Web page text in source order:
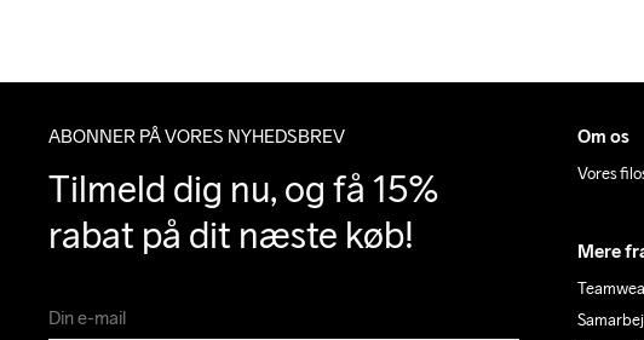
ABONNER PÅ VORES NYHEDSBREV
Tilmeld dig nu, og få 15%
rabat på dit næste køb!
Om os
Vores
Mere